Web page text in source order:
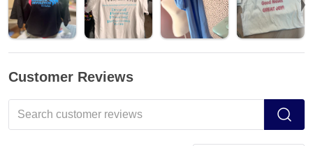
Customer Reviews